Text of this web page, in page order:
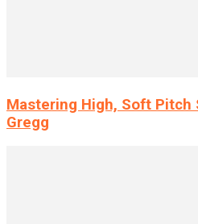
Mastering High, Soft Pitch
Gregg